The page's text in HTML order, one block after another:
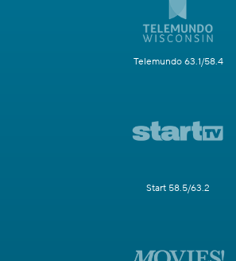
Telemundo 63.1/58.4
Start 58.5/63.2